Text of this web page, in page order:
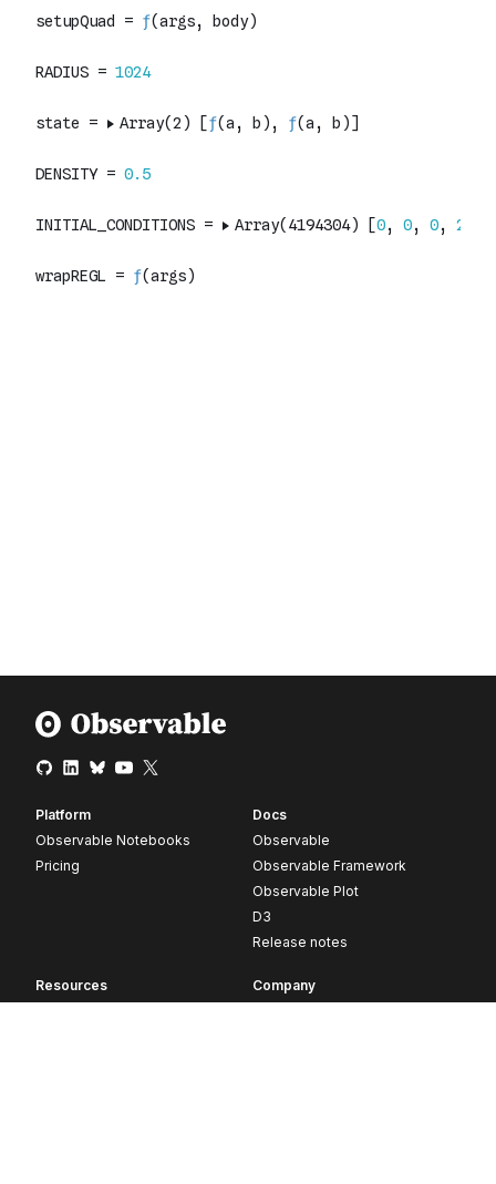
Platform
Observable Notebooks
Pricing
Docs
Observable
Observable Framework
Observable Plot
D3
Release notes
Resources
Company